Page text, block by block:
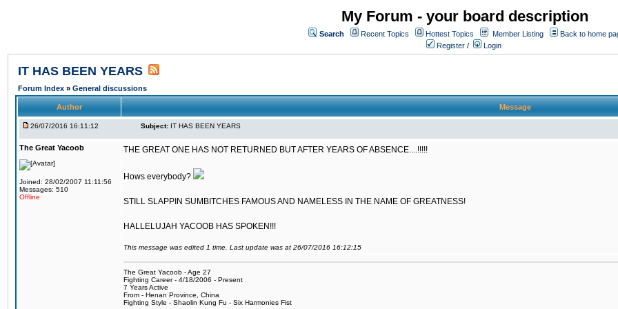
My Forum - your board description
Search Recent Topics Hottest Topics Member Listing
Back to home
Register / Login
IT HAS BEEN YEARS
Forum Index » General discussions
Author Message
26/07/2016 16:11:12 Subject: IT HAS BEEN YEARS
The Great Yacoob
Joined: 28/02/2007 11:11:56
Messages: 510
Offline
THE GREAT ONE HAS NOT RETURNED BUT AFTER YEARS OF ABSENCE....!!!!!
Hows everybody?
STILL SLAPPIN SUMBITCHES FAMOUS AND NAMELESS IN THE NAME OF GREATNESS!
HALLELUJAH YACOOB HAS SPOKEN!!!
This message was edited 1 time. Last update was at 26/07/2016 16:12:15
The Great Yacoob - Age 27
Fighting Career - 4/18/2006 - Present
7 Years Active
From - Henan Province, China
Fighting Style - Shaolin Kung Fu - Six Harmonies Fist